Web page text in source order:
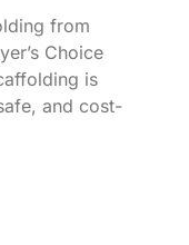
from
Choice
is
and cost-